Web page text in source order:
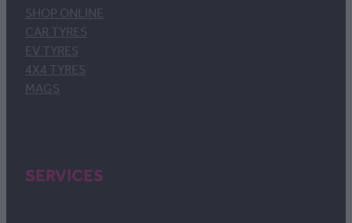
SHOP ONLINE
CAR TYRES
EV TYRES
4X4 TYRES
MAGS
SERVICES